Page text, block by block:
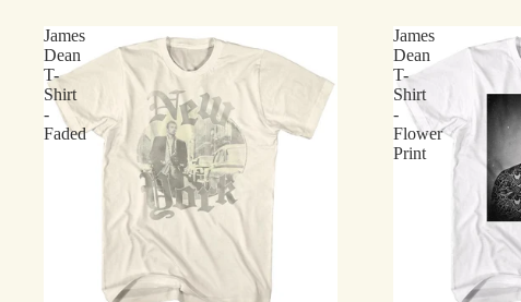
James
Dean
T-
Shirt
-
Faded
James
Dean
T-
Shirt
-
Flower
Print